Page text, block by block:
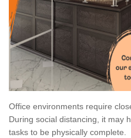
Office environments require
During social distancing, it may
tasks to be physically complete.